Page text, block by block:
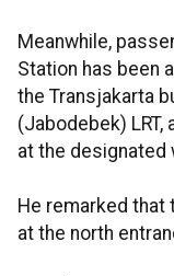
Meanwhile,
Station has been
the Transjakarta
(Jabodebek)
at the designated
He remarked
at the north